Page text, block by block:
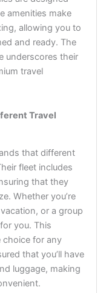
amenities make
allowing you to
and ready. The
underscores their
travel
Travel
that different
fleet includes
that they
Whether you’re
or a group
you. This
choice for any
that you’ll have
luggage, making